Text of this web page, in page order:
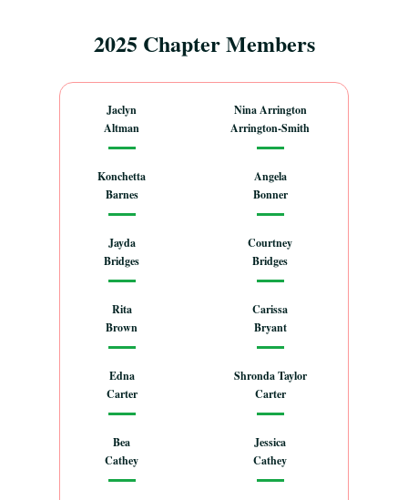
2025 Chapter Members
Jaclyn
Altman
Nina Arrington
Arrington-Smith
Konchetta
Barnes
Angela
Bonner
Jayda
Bridges
Courtney
Bridges
Rita
Brown
Carissa
Bryant
Edna
Carter
Shronda Taylor
Carter
Bea
Cathey
Jessica
Cathey